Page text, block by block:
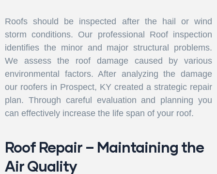
Roofs should be inspected after the hail or wind
storm conditions. Our professional Roof inspection
identifies the minor and major structural problems.
We assess the roof damage caused by various
environmental factors. After analyzing the damage
our roofers in Prospect, KY created a strategic repair
plan. Through careful evaluation and planning you
can effectively increase the life span of your roof.
Roof Repair – Maintaining the
Air Quality